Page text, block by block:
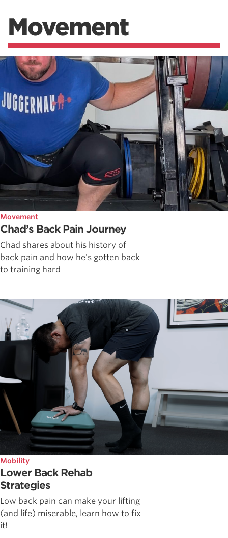
Movement
Movement
Chad’s Back Pain Journey
Chad shares about his history of
back pain and how he's gotten back
to training hard
Mobility
Lower Back Rehab
Strategies
Low back pain can make your lifting
(and life) miserable, learn how to fix
it!